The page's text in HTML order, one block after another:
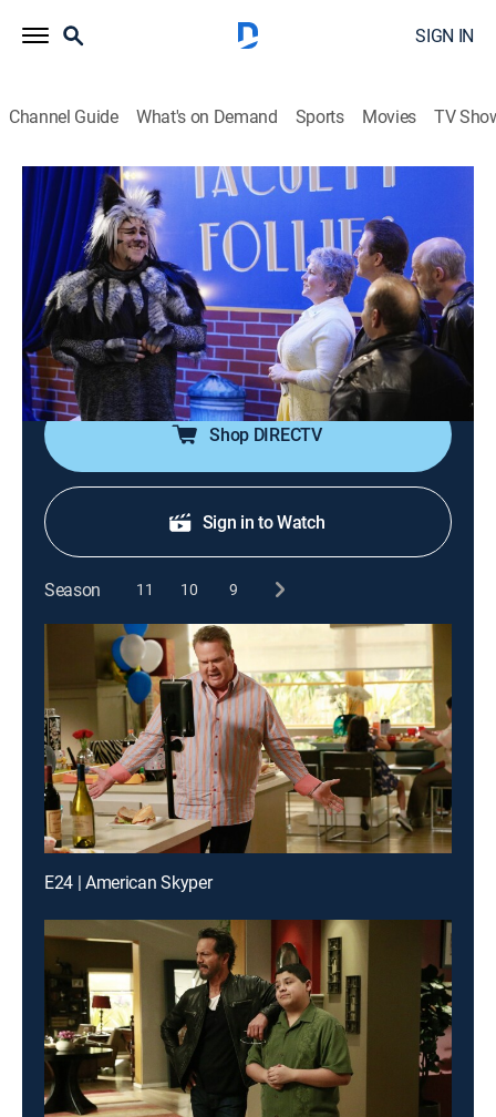
SIGN IN
Channel Guide What's on Demand Sports Movies TV
Modern Family
S6 E18 | Spring Break
0h 21m|TVPG|Sitcom 2015
Claire tackles spring-cleaning; Phil has a difficult time
when Luke seems to outperform him at many things;
Haley tries to distract Alex by taking her to a music
festival; Gloria attends Cameron's faculty talent show.
Shop DIRECTV
Sign in to Watch
Season 11 10 9
E24 | American Skyper